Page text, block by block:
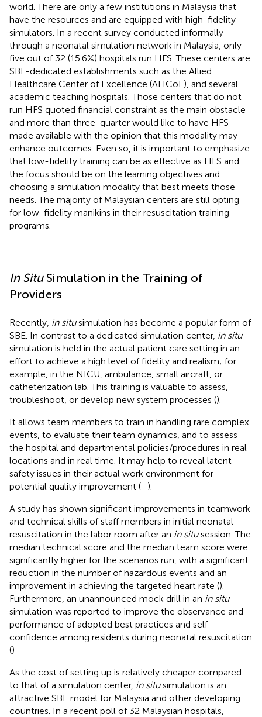
world. There are only a few institutions in Malaysia that
have the resources and are equipped with high-fidelity
simulators. In a recent survey conducted informally
through a neonatal simulation network in Malaysia, only
five out of 32 (15.6%) hospitals run HFS. These centers are
SBE-dedicated establishments such as the Allied
Healthcare Center of Excellence (AHCoE), and several
academic teaching hospitals. Those centers that do not
run HFS quoted financial constraint as the main obstacle
and more than three-quarter would like to have HFS
made available with the opinion that this modality may
enhance outcomes. Even so, it is important to emphasize
that low-fidelity training can be as effective as HFS and
the focus should be on the learning objectives and
choosing a simulation modality that best meets those
needs. The majority of Malaysian centers are still opting
for low-fidelity manikins in their resuscitation training
programs.
In SituSimulation in the Training of
Providers
Recently, in situsimulation has become a popular form of
SBE. In contrast to a dedicated simulation center, in situ
simulation is held in the actual patient care setting in an
effort to achieve a high level of fidelity and realism; for
example, in the NICU, ambulance, small aircraft, or
catheterization lab. This training is valuable to assess,
troubleshoot, or develop new system processes ().
It allows team members to train in handling rare complex
events, to evaluate their team dynamics, and to assess
the hospital and departmental policies/procedures in real
locations and in real time. It may help to reveal latent
safety issues in their actual work environment for
potential quality improvement (–).
A study has shown significant improvements in teamwork
and technical skills of staff members in initial neonatal
resuscitation in the labor room after an in situsession. The
median technical score and the median team score were
significantly higher for the scenarios run, with a significant
reduction in the number of hazardous events and an
improvement in achieving the targeted heart rate ().
Furthermore, an unannounced mock drill in an in situ
simulation was reported to improve the observance and
performance of adopted best practices and self-
confidence among residents during neonatal resuscitation
().
As the cost of setting up is relatively cheaper compared
to that of a simulation center, in situsimulation is an
attractive SBE model for Malaysia and other developing
countries. In a recent poll of 32 Malaysian hospitals,